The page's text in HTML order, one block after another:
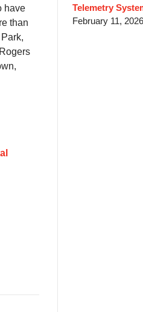
have
than
Telemetry
February 11, 2026